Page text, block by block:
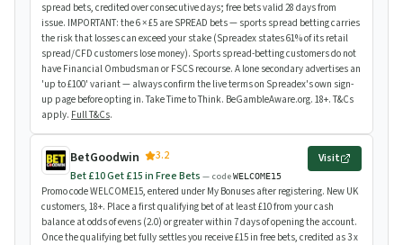
spread bets, credited over consecutive days; free bets valid 28 days from
issue. IMPORTANT: the 6 × £5 are SPREAD bets — sports spread betting carries
the risk that losses can exceed your stake (Spreadex states 61% of its retail
spread/CFD customers lose money). Sports spread-betting customers do not
have Financial Ombudsman or FSCS recourse. A lone secondary advertises an
'up to £100' variant — always confirm the live terms on Spreadex's own sign-
up page before opting in. Take Time to Think. BeGambleAware.org. 18+. T&Cs
apply. Full T&Cs.
BetGoodwin
3.2
Bet £10 Get £15 in Free Bets — codeWELCOME15
Visit
Promo code WELCOME15, entered under My Bonuses after registering. New UK
customers, 18+. Place a first qualifying bet of at least £10 from your cash
balance at odds of evens (2.0) or greater within 7 days of opening the account.
Once the qualifying bet fully settles you receive £15 in free bets, credited as 3 x